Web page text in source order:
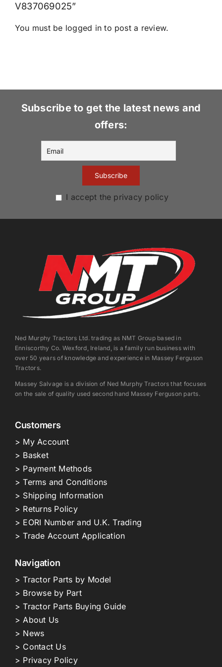
V837069025”
You must be logged in to post a review.
Subscribe to get the latest news and
offers:
I accept the privacy policy
Ned Murphy Tractors Ltd. trading as NMT Group based in
Enniscorthy Co. Wexford, Ireland, is a family run business with
over 50 years of knowledge and experience in Massey Ferguson
Tractors.
Massey Salvage is a division of Ned Murphy Tractors that focuses
on the sale of quality used second hand Massey Ferguson parts.
Customers
> My Account
> Basket
> Payment Methods
> Terms and Conditions
> Shipping Information
> Returns Policy
> EORI Number and U.K. Trading
> Trade Account Application
Navigation
> Tractor Parts by Model
> Browse by Part
> Tractor Parts Buying Guide
> About Us
> News
> Contact Us
> Privacy Policy